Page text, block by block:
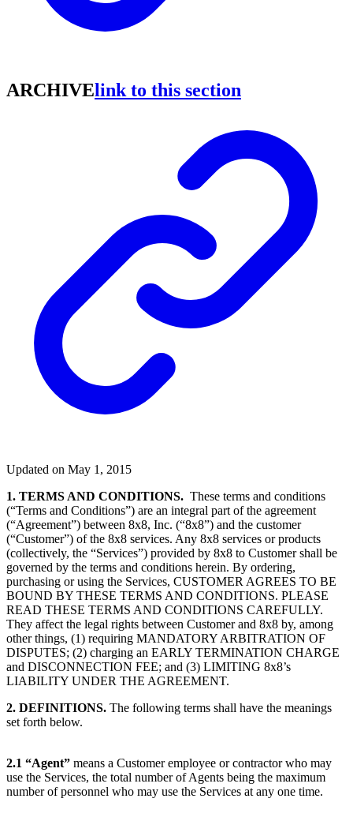
ARCHIVElink to this section
Updated on May 1, 2015
1. TERMS AND CONDITIONS. These terms and conditions
(“Terms and Conditions”) are an integral part of the agreement
(“Agreement”) between 8x8, Inc. (“8x8”) and the customer
(“Customer”) of the 8x8 services. Any 8x8 services or products
(collectively, the “Services”) provided by 8x8 to Customer shall be
governed by the terms and conditions herein. By ordering,
purchasing or using the Services, CUSTOMER AGREES TO BE
BOUND BY THESE TERMS AND CONDITIONS. PLEASE
READ THESE TERMS AND CONDITIONS CAREFULLY.
They affect the legal rights between Customer and 8x8 by, among
other things, (1) requiring MANDATORY ARBITRATION OF
DISPUTES; (2) charging an EARLY TERMINATION CHARGE
and DISCONNECTION FEE; and (3) LIMITING 8x8’s
LIABILITY UNDER THE AGREEMENT.
2. DEFINITIONS. The following terms shall have the meanings
set forth below.
2.1 “Agent” means a Customer employee or contractor who may
use the Services, the total number of Agents being the maximum
number of personnel who may use the Services at any one time.